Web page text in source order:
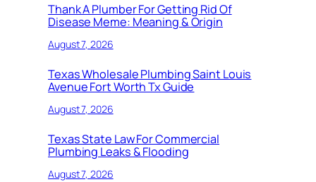
Thank A Plumber For Getting Rid Of
Disease Meme: Meaning & Origin
August 7, 2026
Texas Wholesale Plumbing Saint Louis
Avenue Fort Worth Tx Guide
August 7, 2026
Texas State Law For Commercial
Plumbing Leaks & Flooding
August 7, 2026